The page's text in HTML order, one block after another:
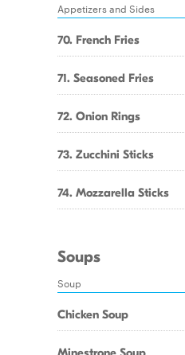
Appetizers and Sides
70. French Fries
71. Seasoned Fries
72. Onion Rings
73. Zucchini Sticks
74. Mozzarella Sticks
Soups
Soup
Chicken Soup